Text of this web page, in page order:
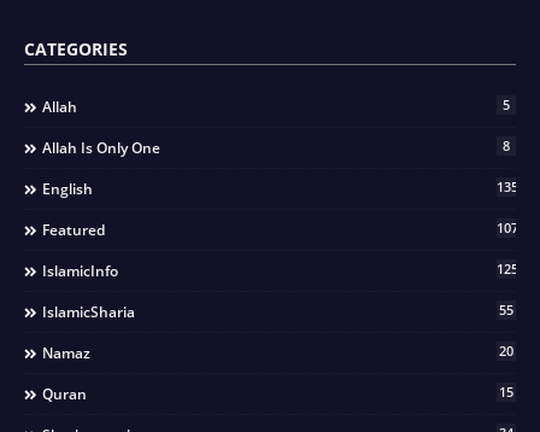
CATEGORIES
Allah 5
Allah Is Only One 8
English 135
Featured 107
IslamicInfo 125
IslamicSharia 55
Namaz 20
Quran 15